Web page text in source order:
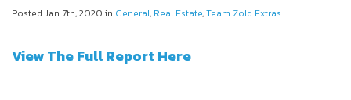
Posted Jan 7th, 2020 in General, Real Estate,Team Zold Extras
View The Full Report Here